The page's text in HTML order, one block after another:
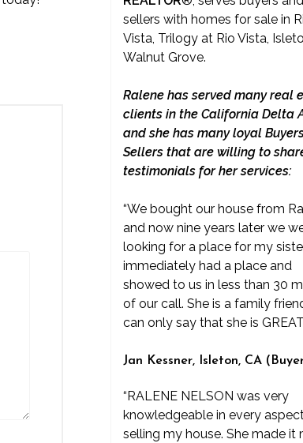
sellers with homes for sale in
Vista, Trilogy at Rio Vista,
Walnut Grove.
Ralene has served many real
clients in the California Delta
and she has many loyal
Sellers that are willing to
testimonials for her services:
“We bought our house from
and now nine years later we
looking for a place for my
immediately had a place and
showed to us in less than 30
of our call. She is a family
can only say that she is
Jan Kessner, Isleton, CA
“RALENE NELSON was very
knowledgeable in every
selling my house. She made it